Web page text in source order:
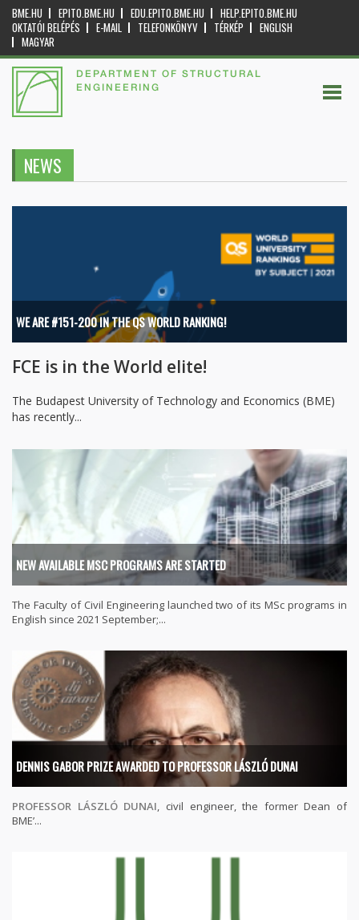
BME.HU EPITO.BME.HU EDU.EPITO.BME.HU
HELP.EPITO.BME.HU
OKTATÓI BELÉPÉS
E-MAIL TELEFONKÖNYV TÉRKÉP
ENGLISH
MAGYAR
DEPARTMENT OF STRUCTURAL
ENGINEERING
NEWS
WE ARE #151-200 IN THE QS WORLD RANKING!
FCE is in the World elite!
The Budapest University of Technology and Economics (BME)
has recently...
NEW AVAILABLE MSC PROGRAMS ARE STARTED
The Faculty of Civil Engineering launched two of its MSc programs in
English since 2021 September;...
DENNIS GABOR PRIZE AWARDED TO PROFESSOR LÁSZLÓ DUNAI
PROFESSOR LÁSZLÓ DUNAI, civil engineer, the former Dean of
BME’...